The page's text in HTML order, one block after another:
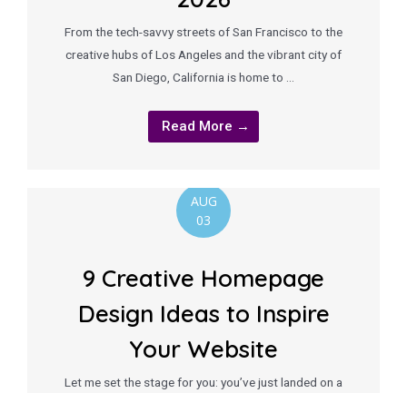
From the tech-savvy streets of San Francisco to the
creative hubs of Los Angeles and the vibrant city of
San Diego, California is home to …
Read More →
AUG
03
9 Creative Homepage
Design Ideas to Inspire
Your Website
Let me set the stage for you: you’ve just landed on a